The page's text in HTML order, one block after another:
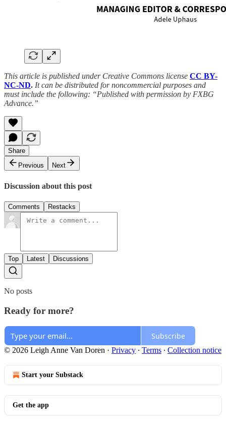
This article is published under Creative Commons license CC BY-
NC-ND. It can be distributed for noncommercial purposes and
must include the following: “Published with permission by FXBG
Advance.”
Share
Previous
Next
Discussion about this post
Comments Restacks
Top Latest Discussions
No posts
Ready for more?
Subscribe
© 2026 Leigh Anne Van Doren · Privacy ∙ Terms ∙ Collection notice
Start your Substack
Get the app